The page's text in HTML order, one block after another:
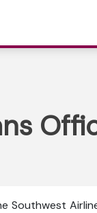
Southwest